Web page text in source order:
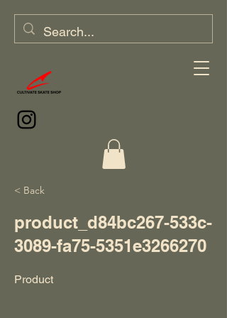
< Back
product_d84bc267-533c-
3089-fa75-5351e3266270
Product